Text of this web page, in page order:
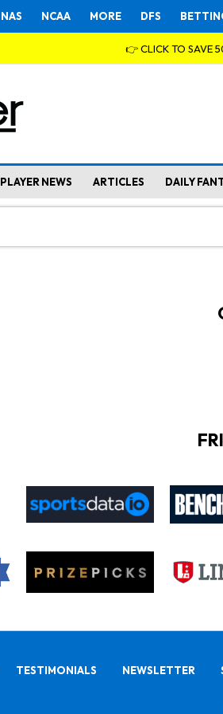
NAS NCAA MORE DFS
👉 CLICK TO SAVE
PLAYER NEWS ARTICLES DAILY
TESTIMONIALS NEWSLETTER